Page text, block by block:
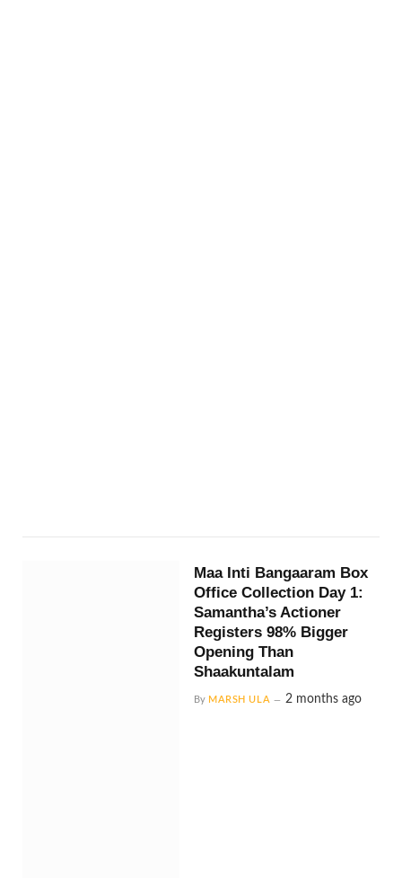
Maa Inti Bangaaram Box
Office Collection Day 1:
Samantha’s Actioner
Registers 98% Bigger
Opening Than
Shaakuntalam
By MARSH ULA 2 months ago